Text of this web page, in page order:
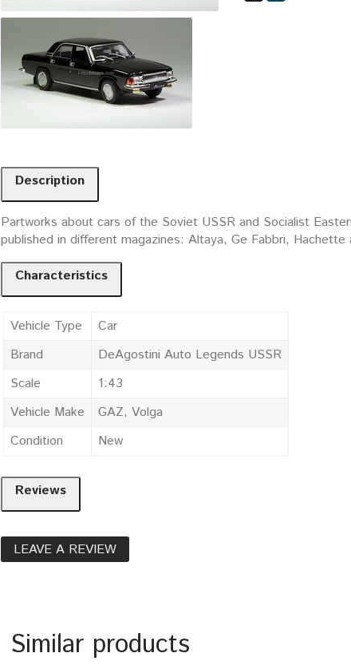
Description
Partworks about cars of the Soviet USSR and Socialist
published in different magazines: Altaya, Ge Fabbri, Hachette
Characteristics
Vehicle Type
Car
Brand
DeAgostini Auto Legends USSR
Scale
1:43
Vehicle Make
GAZ, Volga
Condition
New
Reviews
LEAVE A REVIEW
Similar products